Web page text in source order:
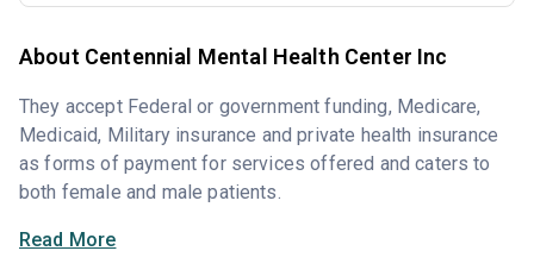
About Centennial Mental Health Center Inc
They accept Federal or government funding, Medicare,
Medicaid, Military insurance and private health insurance
as forms of payment for services offered and caters to
both female and male patients.
Read More